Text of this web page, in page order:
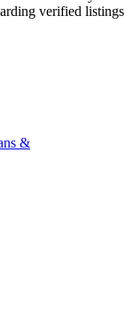
verified listings
&